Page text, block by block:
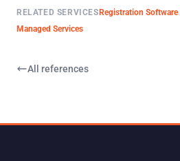
RELATED SERVICES Registration Software·
Managed Services
All references